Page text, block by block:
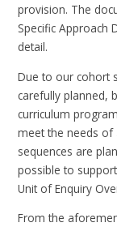
provision. The
Specific Approach
detail.
Due to our cohort
carefully planned,
curriculum
meet the needs of
sequences are
possible to
Unit of Enquiry
From the